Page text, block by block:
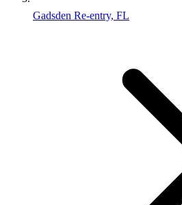
Gadsden Re-entry, FL